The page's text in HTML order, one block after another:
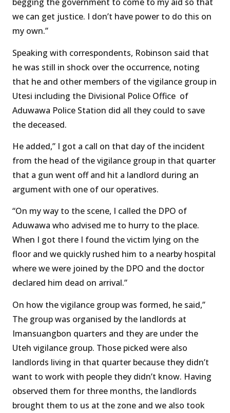
we can get justice. I don’t have power to do this on
my own.’’
Speaking with correspondents, Robinson said that
he was still in shock over the occurrence, noting
that he and other members of the vigilance group in
Utesi including the Divisional Police Office of
Aduwawa Police Station did all they could to save
the deceased.
He added,” I got a call on that day of the incident
from the head of the vigilance group in that quarter
that a gun went off and hit a landlord during an
argument with one of our operatives.
“On my way to the scene, I called the DPO of
Aduwawa who advised me to hurry to the place.
When I got there I found the victim lying on the
floor and we quickly rushed him to a nearby hospital
where we were joined by the DPO and the doctor
declared him dead on arrival.”
On how the vigilance group was formed, he said,’’
The group was organised by the landlords at
Imansuangbon quarters and they are under the
Uteh vigilance group. Those picked were also
landlords living in that quarter because they didn’t
want to work with people they didn’t know. Having
observed them for three months, the landlords
brought them to us at the zone and we also took